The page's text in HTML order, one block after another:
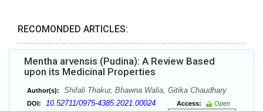
RECOMONDED ARTICLES:
Mentha arvensis (Pudina): A Review Based
upon its Medicinal Properties
Author(s): Shifali Thakur, Bhawna Walia, Gitika Chaudhary
DOI: 10.52711/0975-4385.2021.00024 Access:
Open